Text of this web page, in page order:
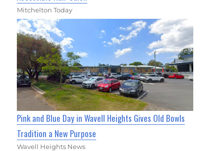
Mitchelton Today
Pink and Blue Day in Wavell Heights Gives Old Bowls
Tradition a New Purpose
Wavell Heights News